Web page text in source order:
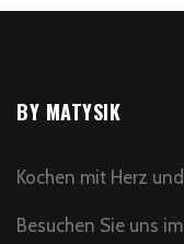
BY MATYSIK
Kochen mit Herz
Besuchen Sie uns